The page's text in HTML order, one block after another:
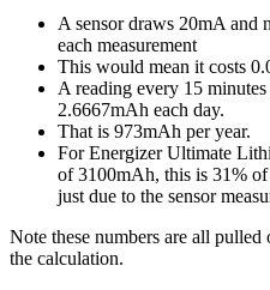
A sensor draws 20mA and
each measurement
This would mean it costs
A reading every 15
2.6667mAh each day.
That is 973mAh per year.
For Energizer Ultimate
of 3100mAh, this is 31% of
just due to the sensor
Note these numbers are all
the calculation.